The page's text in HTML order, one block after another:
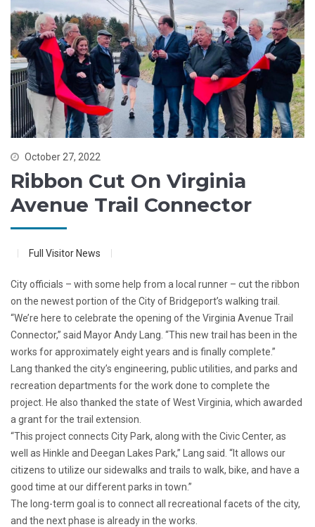
October 27, 2022
Ribbon Cut On Virginia
Avenue Trail Connector
Full Visitor News
City officials – with some help from a local runner – cut the ribbon
on the newest portion of the City of Bridgeport’s walking trail.
“We’re here to celebrate the opening of the Virginia Avenue Trail
Connector,” said Mayor Andy Lang. “This new trail has been in the
works for approximately eight years and is finally complete.”
Lang thanked the city’s engineering, public utilities, and parks and
recreation departments for the work done to complete the
project. He also thanked the state of West Virginia, which awarded
a grant for the trail extension.
“This project connects City Park, along with the Civic Center, as
well as Hinkle and Deegan Lakes Park,” Lang said. “It allows our
citizens to utilize our sidewalks and trails to walk, bike, and have a
good time at our different parks in town.”
The long-term goal is to connect all recreational facets of the city,
and the next phase is already in the works.